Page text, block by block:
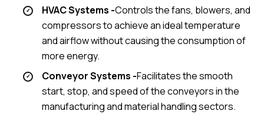
HVAC Systems -Controls the fans, blowers, and
compressors to achieve an ideal temperature
and airflow without causing the consumption of
more energy.
Conveyor Systems -Facilitates the smooth
start, stop, and speed of the conveyors in the
manufacturing and material handling sectors.